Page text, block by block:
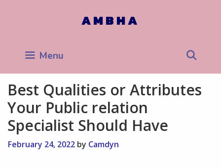
AMBHA
Menu
Best Qualities or Attributes
Your Public relation
Specialist Should Have
February 24, 2022 by Camdyn